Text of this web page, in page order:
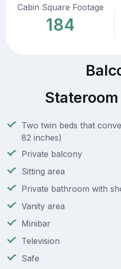
Cabin Square Footage
184
Two twin beds that
82 inches)
Private balcony
Sitting area
Private bathroom with
Vanity area
Minibar
Television
Safe